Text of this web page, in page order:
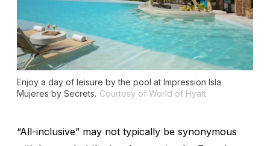
Enjoy a day of leisure by the pool at Impression Isla
Mujeres by Secrets. Courtesy of World of Hyatt
“All-inclusive” may not typically be synonymous